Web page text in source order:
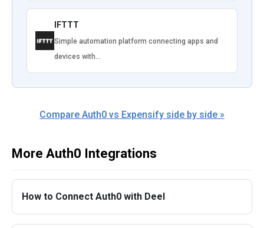
IFTTT
Simple automation platform connecting apps and
devices with…
Compare Auth0 vs Expensify side by side »
More Auth0 Integrations
How to Connect Auth0 with Deel